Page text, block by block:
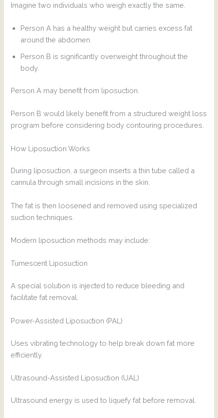
Imagine two individuals who weigh exactly the same.
Person A has a healthy weight but carries excess fat
around the abdomen.
Person B is significantly overweight throughout the
body.
Person A may benefit from liposuction.
Person B would likely benefit from a structured weight loss
program before considering body contouring procedures.
How Liposuction Works
During liposuction, a surgeon inserts a thin tube called a
cannula through small incisions in the skin.
The fat is then loosened and removed using specialized
suction techniques.
Modern liposuction methods may include:
Tumescent Liposuction
A special solution is injected to reduce bleeding and
facilitate fat removal.
Power-Assisted Liposuction (PAL)
Uses vibrating technology to help break down fat more
efficiently.
Ultrasound-Assisted Liposuction (UAL)
Ultrasound energy is used to liquefy fat before removal.